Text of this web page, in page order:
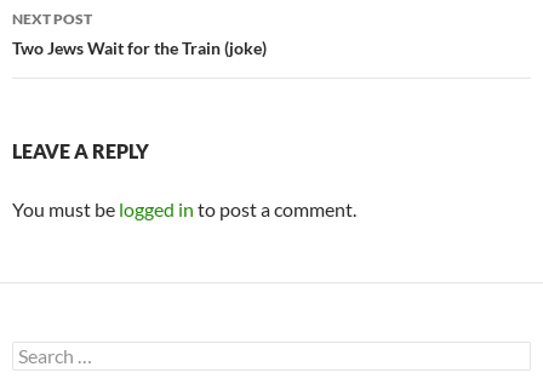
NEXT POST
Two Jews Wait for the Train (joke)
LEAVE A REPLY
You must be logged in to post a comment.
Search
for: